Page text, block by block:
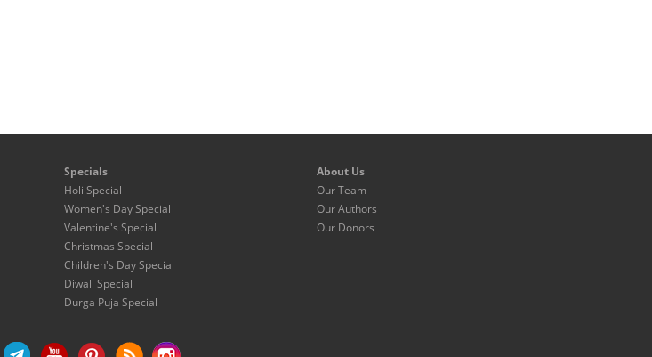
Specials
Holi Special
Women's Day Special
Valentine's Special
Christmas Special
Children's Day Special
Diwali Special
Durga Puja Special
About Us
Our Team
Our Authors
Our Donors